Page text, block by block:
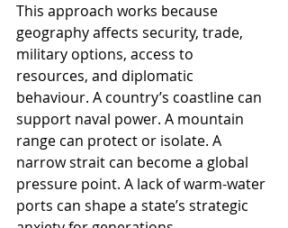
This approach works because
geography affects security, trade,
military options, access to
resources, and diplomatic
behaviour. A country’s coastline can
support naval power. A mountain
range can protect or isolate. A
narrow strait can become a global
pressure point. A lack of warm-water
ports can shape a state’s strategic